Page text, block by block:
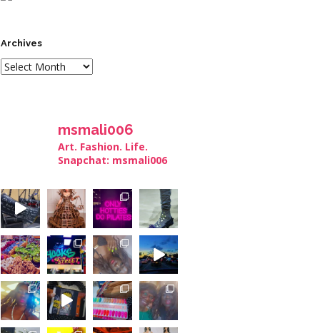
Archives
msmali006
Art. Fashion. Life.
Snapchat: msmali006